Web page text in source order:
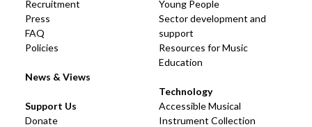
Recruitment
Press
FAQ
Policies
News & Views
Young People
Sector development and
support
Resources for Music
Education
Technology
Accessible Musical
Instrument Collection
Support Us
Donate